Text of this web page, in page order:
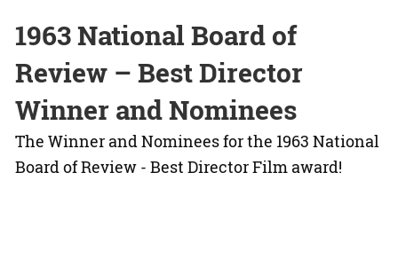
1963 National Board of
Review – Best Director
Winner and Nominees
The Winner and Nominees for the 1963 National
Board of Review - Best Director Film award!